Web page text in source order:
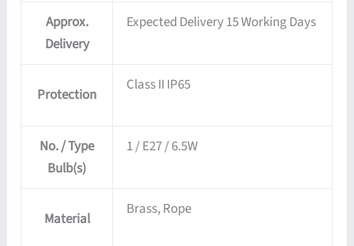
Approx.
Delivery
Expected Delivery 15 Working Days
Protection
Class II IP65
No. / Type
Bulb(s)
1 / E27 / 6.5W
Material
Brass, Rope